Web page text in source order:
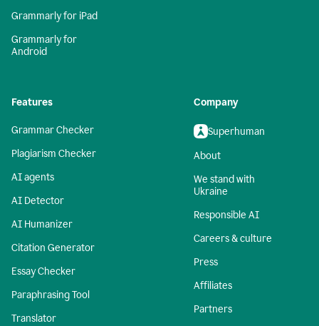
Grammarly for iPad
Grammarly for
Android
Features
Grammar Checker
Plagiarism Checker
AI agents
AI Detector
AI Humanizer
Citation Generator
Essay Checker
Paraphrasing Tool
Translator
Company
Superhuman
About
We stand with
Ukraine
Responsible AI
Careers & culture
Press
Affiliates
Partners